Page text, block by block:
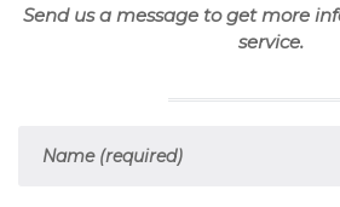
Send us a message to get more
service.